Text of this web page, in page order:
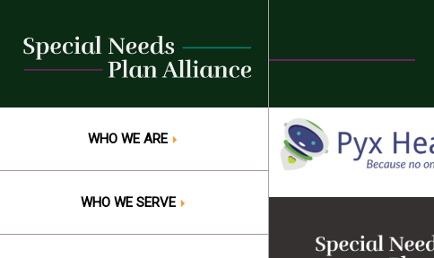
content
WHO WE ARE
WHO WE SERVE